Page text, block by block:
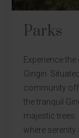
Parks
Experience
Gingin.
community
the tranquil
majestic
where